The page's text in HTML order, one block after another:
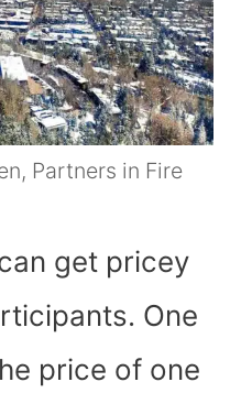
Partners in Fire
get pricey
One
price of one